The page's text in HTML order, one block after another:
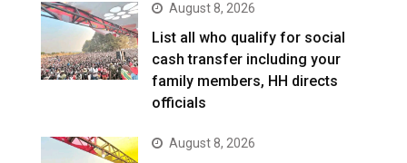
August 8, 2026
List all who qualify for social
cash transfer including your
family members, HH directs
officials
August 8, 2026